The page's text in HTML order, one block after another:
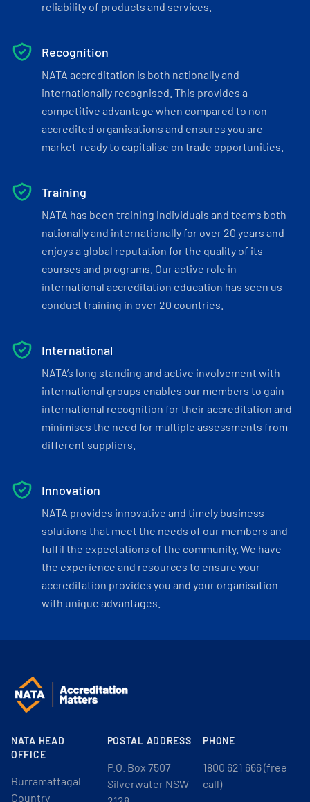
reliability of products and services.
Recognition
NATA accreditation is both nationally and
internationally recognised. This provides a
competitive advantage when compared to non-
accredited organisations and ensures you are
market-ready to capitalise on trade opportunities.
Training
NATA has been training individuals and teams both
nationally and internationally for over 20 years and
enjoys a global reputation for the quality of its
courses and programs. Our active role in
international accreditation education has seen us
conduct training in over 20 countries.
International
NATA’s long standing and active involvement with
international groups enables our members to gain
international recognition for their accreditation and
minimises the need for multiple assessments from
different suppliers.
Innovation
NATA provides innovative and timely business
solutions that meet the needs of our members and
fulfil the expectations of the community. We have
the experience and resources to ensure your
accreditation provides you and your organisation
with unique advantages.
NATA HEAD
OFFICE
Burramattagal
Country
POSTAL ADDRESS
P.O. Box 7507
Silverwater NSW
PHONE
1800 621 666 (free
call)